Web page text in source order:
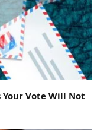
Your Vote Will Not